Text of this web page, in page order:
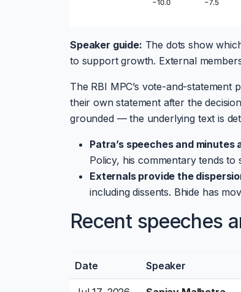
Speaker guide: The dots show
to support growth. External
The RBI MPC’s vote-and-
their own statement after the
grounded — the underlying text is
Patra’s speeches and
Policy, his commentary tends to
Externals provide the
including dissents. Bhide has
Recent speeches
Date Speaker